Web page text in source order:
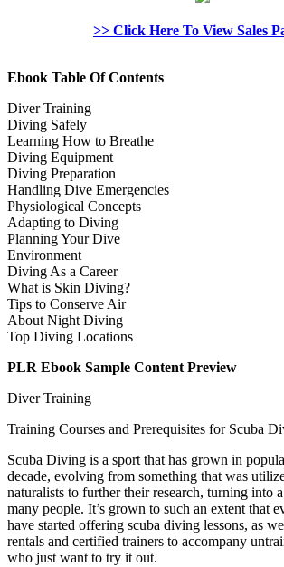
>> Click Here To View Sales
Ebook Table Of Contents
Diver Training
Diving Safely
Learning How to Breathe
Diving Equipment
Diving Preparation
Handling Dive Emergencies
Physiological Concepts
Adapting to Diving
Planning Your Dive
Environment
Diving As a Career
What is Skin Diving?
Tips to Conserve Air
About Night Diving
Top Diving Locations
PLR Ebook Sample Content Preview
Diver Training
Training Courses and Prerequisites for Scuba
Scuba Diving is a sport that has grown in
decade, evolving from something that was
naturalists to further their research, turning into
many people. It’s grown to such an extent that
have started offering scuba diving lessons, as
rentals and certified trainers to accompany
who just want to try it out.